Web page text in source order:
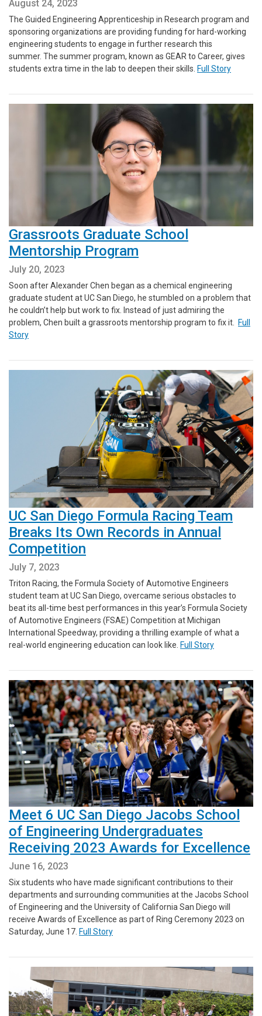
August 24, 2023
The Guided Engineering Apprenticeship in Research program and
sponsoring organizations are providing funding for hard-working
engineering students to engage in further research this
summer. The summer program, known as GEAR to Career, gives
students extra time in the lab to deepen their skills. Full Story
Grassroots Graduate School
Mentorship Program
July 20, 2023
Soon after Alexander Chen began as a chemical engineering
graduate student at UC San Diego, he stumbled on a problem that
he couldn’t help but work to fix. Instead of just admiring the
problem, Chen built a grassroots mentorship program to fix it.
Full
Story
UC San Diego Formula Racing Team
Breaks Its Own Records in Annual
Competition
July 7, 2023
Triton Racing, the Formula Society of Automotive Engineers
student team at UC San Diego, overcame serious obstacles to
beat its all-time best performances in this year’s Formula Society
of Automotive Engineers (FSAE) Competition at Michigan
International Speedway, providing a thrilling example of what a
real-world engineering education can look like. Full Story
Meet 6 UC San Diego Jacobs School
of Engineering Undergraduates
Receiving 2023 Awards for Excellence
June 16, 2023
Six students who have made significant contributions to their
departments and surrounding communities at the Jacobs School
of Engineering and the University of California San Diego will
receive Awards of Excellence as part of Ring Ceremony 2023 on
Saturday, June 17. Full Story